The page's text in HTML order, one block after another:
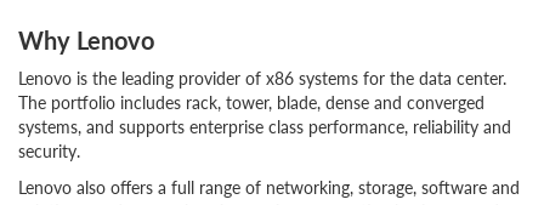
Why Lenovo
Lenovo is the leading provider of x86 systems for the data center.
The portfolio includes rack, tower, blade, dense and converged
systems, and supports enterprise class performance, reliability and
security.
Lenovo also offers a full range of networking, storage, software and